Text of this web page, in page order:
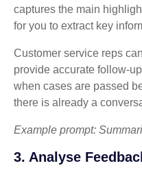
captures the main
for you to extract key
Customer service reps
provide accurate follow-
when cases are passed
there is already a
Example prompt:
3. Analyse